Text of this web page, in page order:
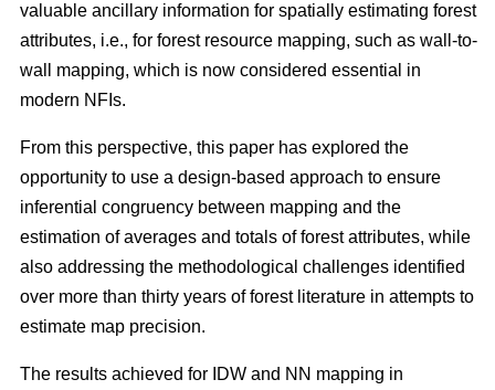
valuable ancillary information for spatially estimating forest
attributes, i.e., for forest resource mapping, such as wall-to-
wall mapping, which is now considered essential in
modern NFIs.
From this perspective, this paper has explored the
opportunity to use a design-based approach to ensure
inferential congruency between mapping and the
estimation of averages and totals of forest attributes, while
also addressing the methodological challenges identified
over more than thirty years of forest literature in attempts to
estimate map precision.
The results achieved for IDW and NN mapping in